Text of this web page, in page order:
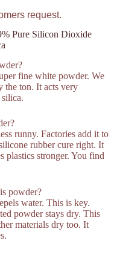
request.
Pure Silicon Dioxide
fine white powder. We
the ton. It acts very
runny. Factories add it to
rubber cure right. It
plastics stronger. You find
powder?
water. This is key.
powder stays dry. This
materials dry too. It